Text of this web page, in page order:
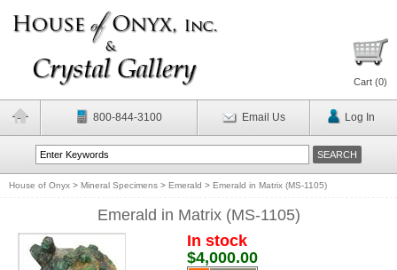
Cart (0)
800-844-3100 Email Us Log In
House of Onyx > Mineral Specimens > Emerald > Emerald in Matrix (MS-1105)
Emerald in Matrix (MS-1105)
In stock
$4,000.00